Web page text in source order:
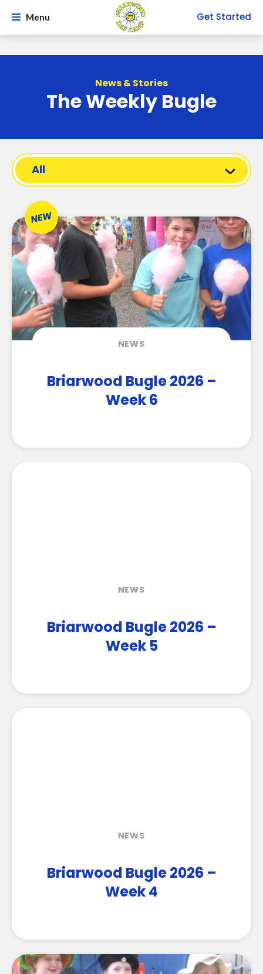
Menu Get Started
News & Stories
The Weekly Bugle
All
NEWS
Briarwood Bugle 2026 –
Week 6
NEWS
Briarwood Bugle 2026 –
Week 5
NEWS
Briarwood Bugle 2026 –
Week 4